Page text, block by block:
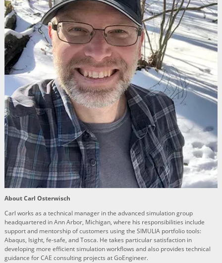
About Carl Osterwisch
Carl works as a technical manager in the advanced simulation group
headquartered in Ann Arbor, Michigan, where his responsibilities include
support and mentorship of customers using the SIMULIA portfolio tools:
Abaqus, Isight, fe-safe, and Tosca. He takes particular satisfaction in
developing more efficient simulation workflows and also provides technical
guidance for CAE consulting projects at GoEngineer.